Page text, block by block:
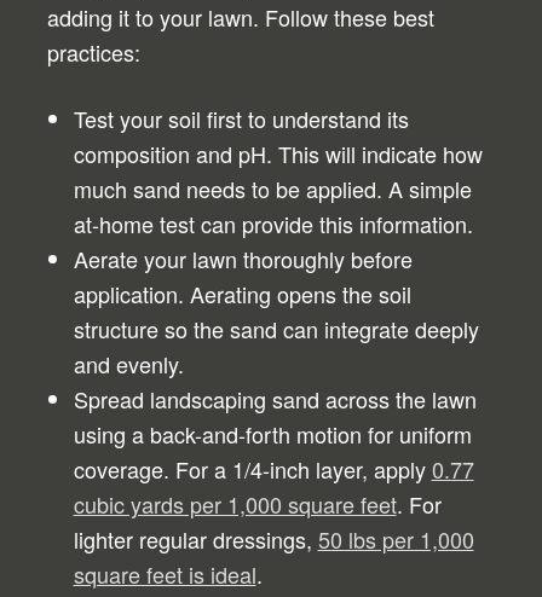
adding it to your lawn. Follow these best
practices:
Test your soil first to understand its
composition and pH. This will indicate how
much sand needs to be applied. A simple
at-home test can provide this information.
Aerate your lawn thoroughly before
application. Aerating opens the soil
structure so the sand can integrate deeply
and evenly.
Spread landscaping sand across the lawn
using a back-and-forth motion for uniform
coverage. For a 1/4-inch layer, apply0.77
cubic yards per 1,000 square feet. For
lighter regular dressings, 50 lbs per 1,000
square feet is ideal.